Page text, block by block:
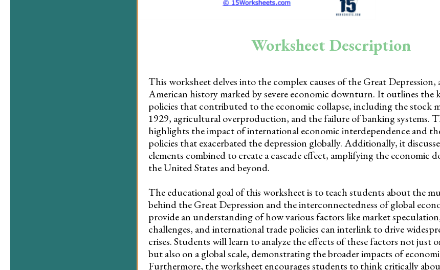
Worksheet Description
This worksheet delves into the complex causes of the Great
American history marked by severe economic downturn. It outlines the
policies that contributed to the economic collapse, including the stock
1929, agricultural overproduction, and the failure of banking systems.
highlights the impact of international economic interdependence and
policies that exacerbated the depression globally. Additionally, it
elements combined to create a cascade effect, amplifying the economic
the United States and beyond.
The educational goal of this worksheet is to teach students about the
behind the Great Depression and the interconnectedness of global
provide an understanding of how various factors like market
challenges, and international trade policies can interlink to drive
crises. Students will learn to analyze the effects of these factors not just
but also on a global scale, demonstrating the broader impacts of
Furthermore, the worksheet encourages students to think critically